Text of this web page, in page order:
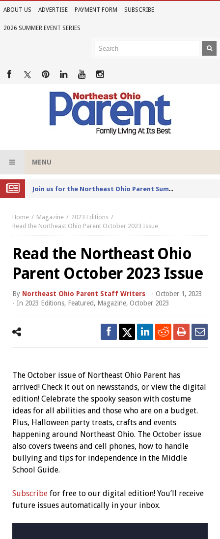
ABOUT US ADVERTISE PAYMENT FORM SUBSCRIBE
2026 SUMMER EVENT SERIES
MENU
Joi
n us for the Northeast Ohio Parent Summer Event Series in June
Home Magazine
2023 Editions
Read the Northeast Ohio Parent October 2023 Issue
Read the Northeast Ohio
Parent October 2023 Issue
By Northeast Ohio Parent Staff Writers - October 1, 2023
- In 2023 Editions, Featured, Magazine, October 2023
The October issue of Northeast Ohio Parent has
arrived! Check it out on newsstands, or view the digital
edition! Celebrate the spooky season with costume
ideas for all abilities and those who are on a budget.
Plus, Halloween party treats, crafts and events
happening around Northeast Ohio. The October issue
also covers tweens and cell phones, how to handle
bullying and tips for independence in the Middle
School Guide.
Subscribefor free to our digital edition! You’ll receive
future issues automatically in your inbox.